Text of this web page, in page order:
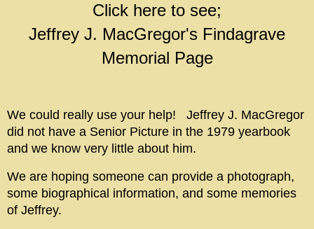
Click here to see;
Jeffrey J. MacGregor's Findagrave
Memorial Page
We could really use your help! Jeffrey J. MacGregor
did not have a Senior Picture in the 1979 yearbook
and we know very little about him.
We are hoping someone can provide a photograph,
some biographical information, and some memories
of Jeffrey.